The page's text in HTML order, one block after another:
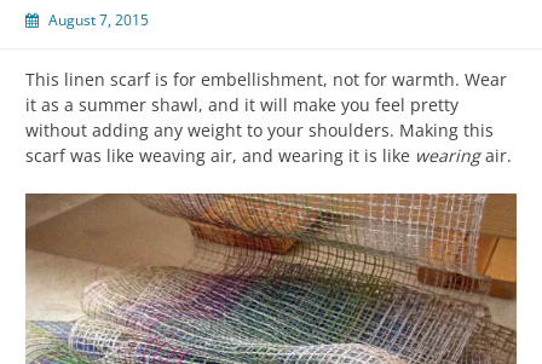
August 7, 2015
This linen scarf is for embellishment, not for warmth. Wear
it as a summer shawl, and it will make you feel pretty
without adding any weight to your shoulders. Making this
scarf was like weaving air, and wearing it is like wearingair.